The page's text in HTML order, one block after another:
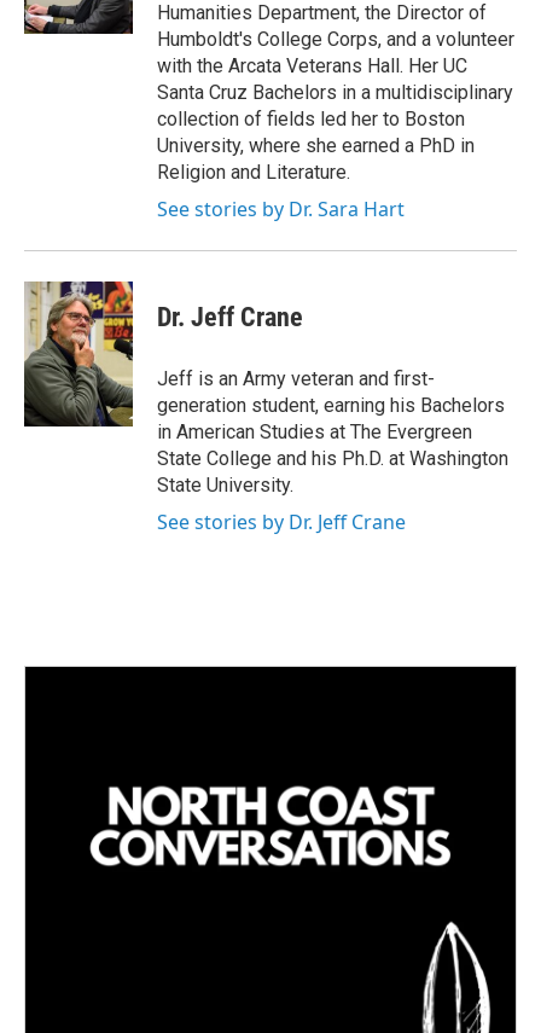
Humanities Department, the Director of
Humboldt's College Corps, and a volunteer
with the Arcata Veterans Hall. Her UC
Santa Cruz Bachelors in a multidisciplinary
collection of fields led her to Boston
University, where she earned a PhD in
Religion and Literature.
See stories by Dr. Sara Hart
Dr. Jeff Crane
Jeff is an Army veteran and first-
generation student, earning his Bachelors
in American Studies at The Evergreen
State College and his Ph.D. at Washington
State University.
See stories by Dr. Jeff Crane